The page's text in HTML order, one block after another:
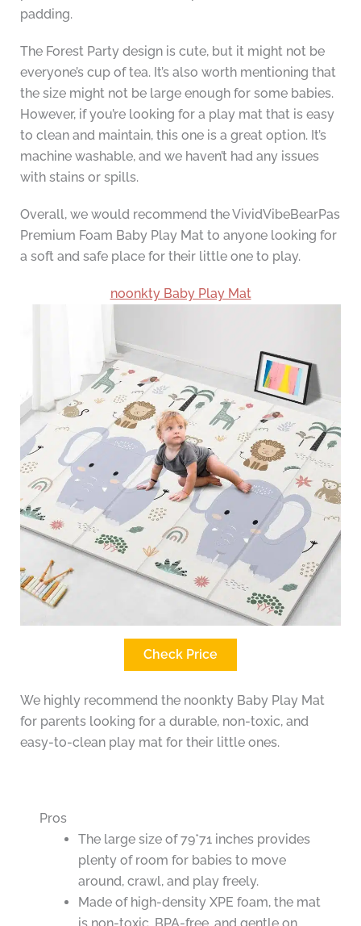
padding.
The Forest Party design is cute, but it might not be
everyone’s cup of tea. It’s also worth mentioning that
the size might not be large enough for some babies.
However, if you’re looking for a play mat that is easy
to clean and maintain, this one is a great option. It’s
machine washable, and we haven’t had any issues
with stains or spills.
Overall, we would recommend the VividVibeBearPas
Premium Foam Baby Play Mat to anyone looking for
a soft and safe place for their little one to play.
noonkty Baby Play Mat
Check Price
We highly recommend the noonkty Baby Play Mat
for parents looking for a durable, non-toxic, and
easy-to-clean play mat for their little ones.
Pros
The large size of 79*71 inches provides
plenty of room for babies to move
around, crawl, and play freely.
Made of high-density XPE foam, the mat